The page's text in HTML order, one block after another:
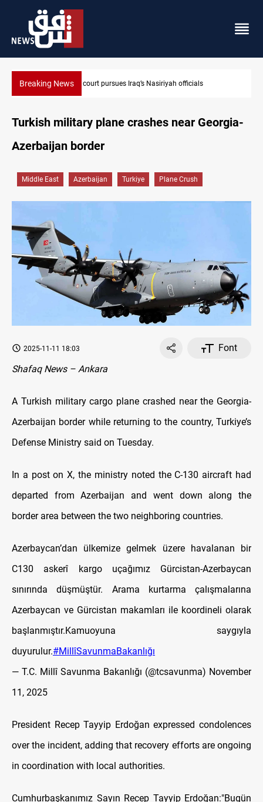
Breaking NewsNajaf court imprisons five Iraqi officials
Turkish military plane crashes near Georgia-
Azerbaijan border
Middle East Azerbaijan Turkiye Plane Crush
2025-11-11 18:03
Font
Shafaq News – Ankara
A Turkish military cargo plane crashed near the Georgia-
Azerbaijan border while returning to the country, Turkiye’s
Defense Ministry said on Tuesday.
In a post on X, the ministry noted the C-130 aircraft had
departed from Azerbaijan and went down along the
border area between the two neighboring countries.
Azerbaycan’dan ülkemize gelmek üzere havalanan bir
C130 askerî kargo uçağımız Gürcistan-Azerbaycan
sınırında düşmüştür. Arama kurtarma çalışmalarına
Azerbaycan ve Gürcistan makamları ile koordineli olarak
başlanmıştır.Kamuoyuna saygıyla
duyurulur.#MillîSavunmaBakanlığı
— T.C. Millî Savunma Bakanlığı (@tcsavunma) November
11, 2025
President Recep Tayyip Erdoğan expressed condolences
over the incident, adding that recovery efforts are ongoing
in coordination with local authorities.
Cumhurbaşkanımız Sayın Recep Tayyip Erdoğan:"Bugün